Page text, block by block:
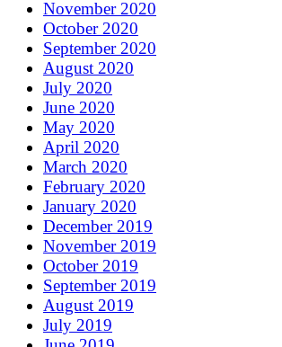
November 2020
October 2020
September 2020
August 2020
July 2020
June 2020
May 2020
April 2020
March 2020
February 2020
January 2020
December 2019
November 2019
October 2019
September 2019
August 2019
July 2019